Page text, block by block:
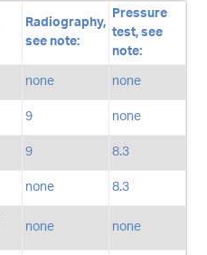
Radiography,
see note:
Pressure
test, see
note:
none none
9 none
9 8.3
none 8.3
none none